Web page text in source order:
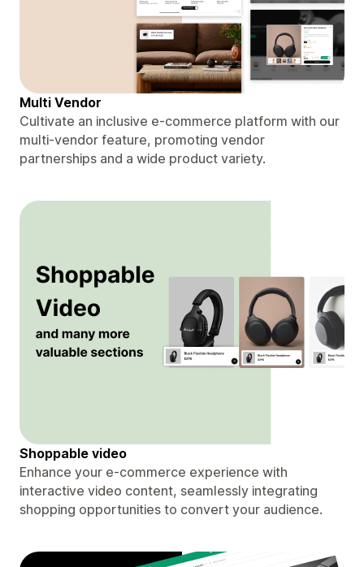
Multi Vendor
Cultivate an inclusive e-commerce platform with our
multi-vendor feature, promoting vendor
partnerships and a wide product variety.
Shoppable video
Enhance your e-commerce experience with
interactive video content, seamlessly integrating
shopping opportunities to convert your audience.